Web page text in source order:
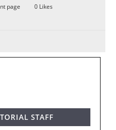
page 0 Likes
STAFF